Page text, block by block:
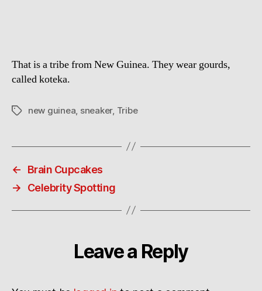
That is a tribe from New Guinea. They wear gourds,
called koteka.
Tagsnew guinea sneaker, Tribe
←
Brain Cupcakes
→
Celebrity Spotting
Leave a Reply